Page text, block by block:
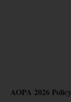
AOPA 2026